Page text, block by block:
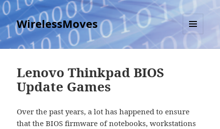
WirelessMoves
MENU
AND
Lenovo Thinkpad BIOS
Update Games
Over the past years, a lot has happened to ensure
that the BIOS firmware of notebooks, workstations